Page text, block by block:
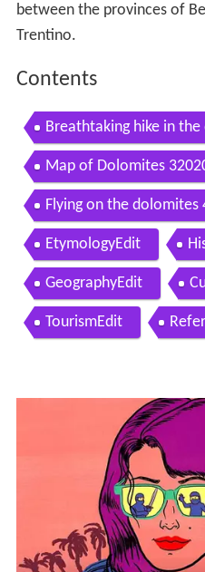
between the provinces of
Trentino.
Contents
Breathtaking hike in
Map of Dolomites
of Belluno Italy
Flying on the dolomites
EtymologyEdit
GeographyEdit
TourismEdit